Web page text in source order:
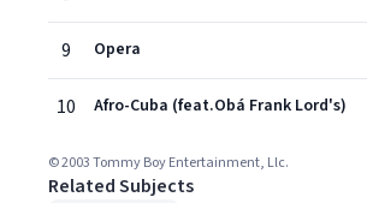
9 Opera
10 Afro-Cuba (feat.Obá Frank Lord's)
© 2003 Tommy Boy Entertainment, Llc.
Related Subjects